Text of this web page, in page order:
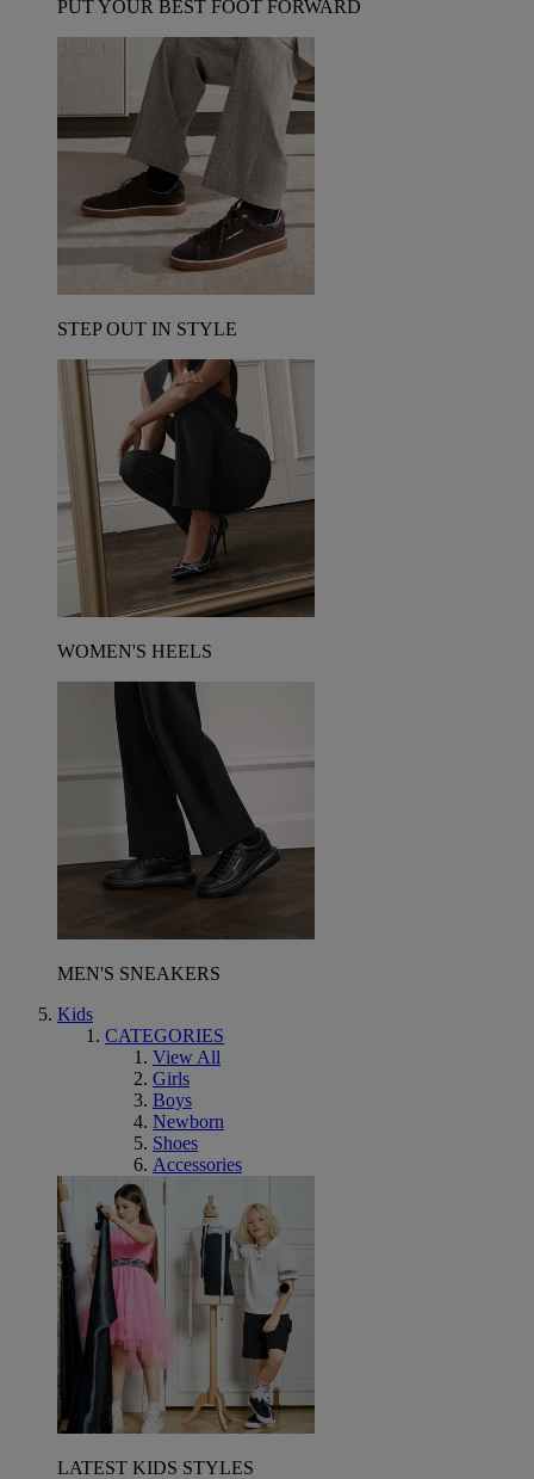
PUT YOUR BEST FOOT FORWARD
STEP OUT IN STYLE
WOMEN'S HEELS
MEN'S SNEAKERS
Kids
CATEGORIES
View All
Girls
Boys
Newborn
Shoes
Accessories
LATEST KIDS STYLES